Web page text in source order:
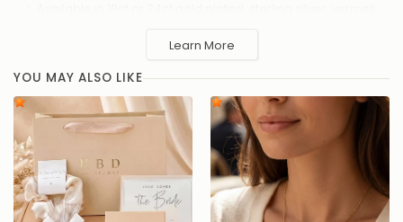
Elegant cursive “Mum” design with smooth polished finish
Delicate, lightweight chain for comfortable everyday wear
Made to order – estimated despatch in 4–8 days, or
upgrade to priority shipping at checkout for 2–3 day
despatch
A beautiful way to celebrate motherhood – simple, elegant,
and full of meaning.
Learn More
YOU MAY ALSO LIKE